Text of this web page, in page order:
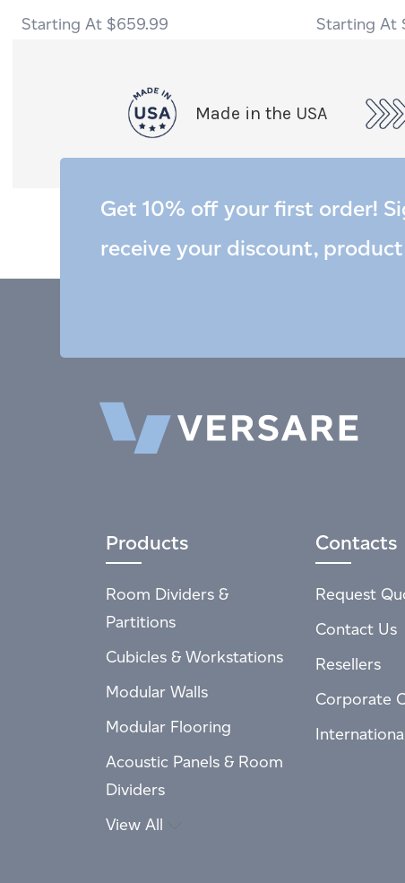
$659.99
Made in the USA
Get 10% off your first order!
receive your discount,
Products
Room Dividers &
Partitions
Cubicles & Workstations
Modular Walls
Modular Flooring
Acoustic Panels & Room
Dividers
View All
Contacts
Request
Contact Us
Resellers
Corporate